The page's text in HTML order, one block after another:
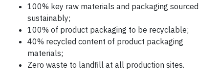
100% key raw materials and packaging sourced
sustainably;
100% of product packaging to be recyclable;
40% recycled content of product packaging
materials;
Zero waste to landfill at all production sites.